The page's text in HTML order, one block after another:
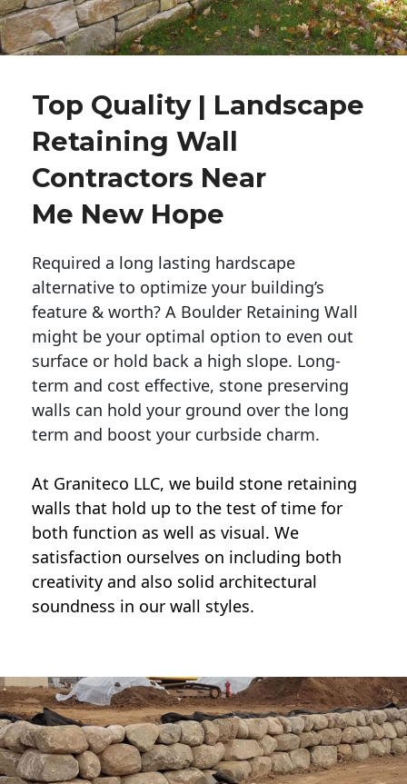
Top Quality | Landscape
Retaining Wall
Contractors Near
Me New Hope
Required a long lasting hardscape
alternative to optimize your building’s
feature & worth? A Boulder Retaining Wall
might be your optimal option to even out
surface or hold back a high slope. Long-
term and cost effective, stone preserving
walls can hold your ground over the long
term and boost your curbside charm.
At Graniteco LLC, we build stone retaining
walls that hold up to the test of time for
both function as well as visual. We
satisfaction ourselves on including both
creativity and also solid architectural
soundness in our wall styles.